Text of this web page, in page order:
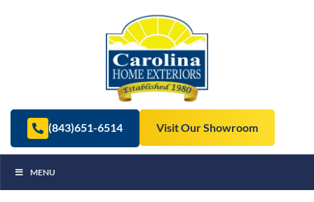
(843)651-6514 Visit Our Showroom
MENU